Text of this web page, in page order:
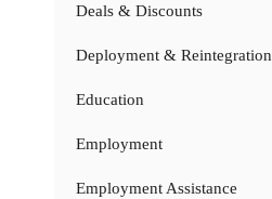
Deals & Discounts
Deployment & Reintegration
Education
Employment
Employment Assistance